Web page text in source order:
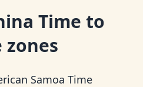
Time to
Samoa Time